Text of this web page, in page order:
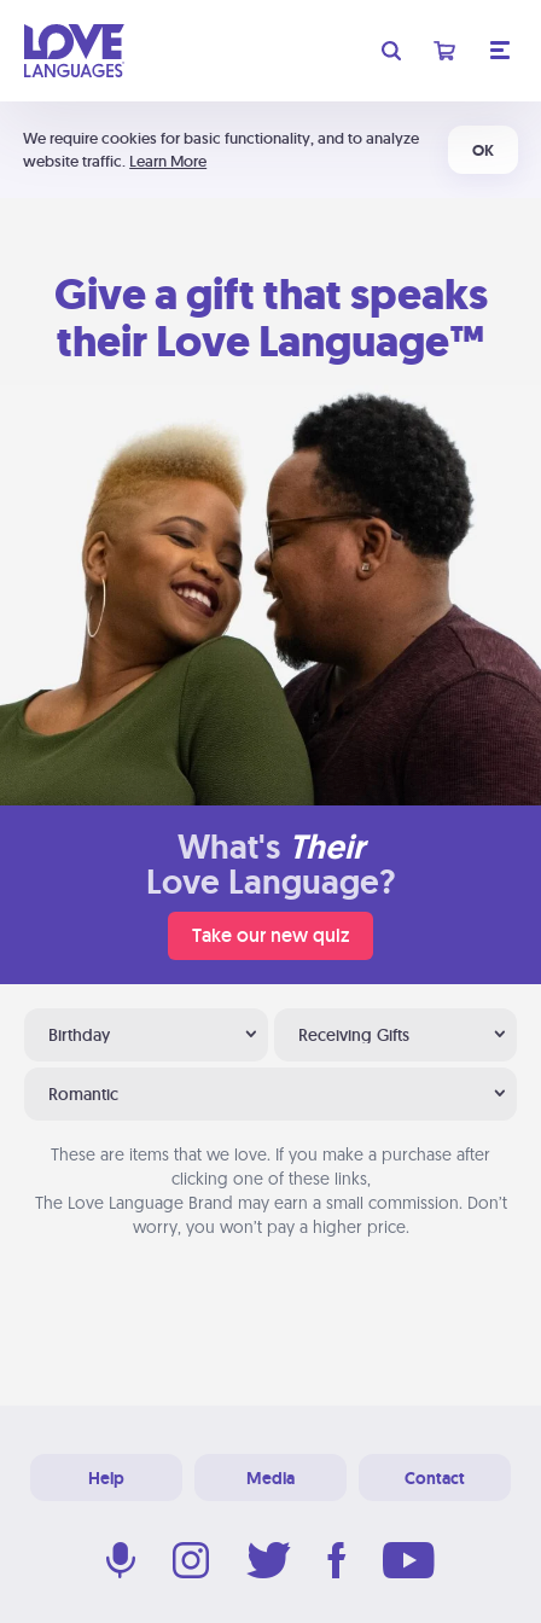
We require cookies for basic functionality, and to analyze
website traffic. Learn More
OK
Give a gift that speaks
their Love Language™
What's Their
Love Language?
Take our new quiz
Birthday Receiving Gifts
Romantic
These are items that we love. If you make a purchase after
clicking one of these links,
The Love Language Brand may earn a small commission. Don’t
worry, you won’t pay a higher price.
Help Media Contact